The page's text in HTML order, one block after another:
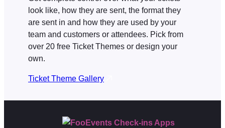
look like, how they are sent, the format they
are sent in and how they are used by your
team and customers or attendees. Pick from
over 20 free Ticket Themes or design your
own.
Ticket Theme Gallery